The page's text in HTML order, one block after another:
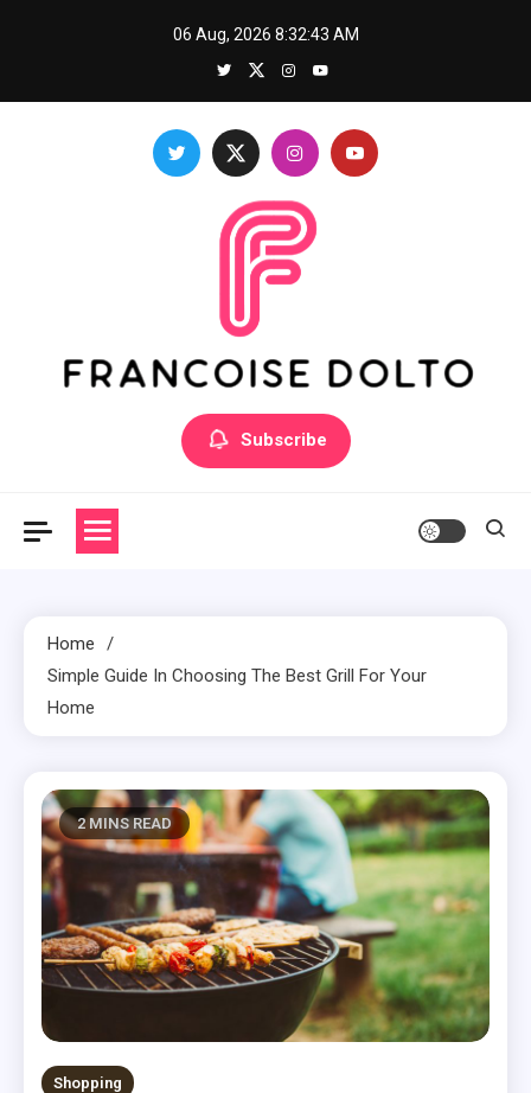
06 Aug, 2026 8:32:44 AM
Francoise Dolto
Develop your skills with good thoughts
Subscribe
Home
Simple Guide In Choosing The Best Grill For Your
Home
2 MINS READ
Shopping